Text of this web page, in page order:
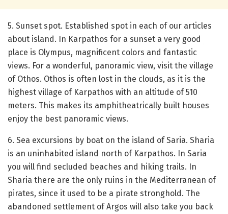
5. Sunset spot. Established spot in each of our articles
about island. In Karpathos for a sunset a very good
place is Olympus, magnificent colors and fantastic
views. For a wonderful, panoramic view, visit the village
of Othos. Othos is often lost in the clouds, as it is the
highest village of Karpathos with an altitude of 510
meters. This makes its amphitheatrically built houses
enjoy the best panoramic views.
6. Sea excursions by boat on the island of Saria. Sharia
is an uninhabited island north of Karpathos. In Saria
you will find secluded beaches and hiking trails. In
Sharia there are the only ruins in the Mediterranean of
pirates, since it used to be a pirate stronghold. The
abandoned settlement of Argos will also take you back